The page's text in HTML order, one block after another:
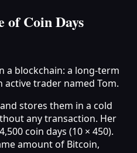
of Coin Days
a blockchain: a long-term
active trader named Tom.
stores them in a cold
any transaction. Her
coin days (10 × 450).
amount of Bitcoin,